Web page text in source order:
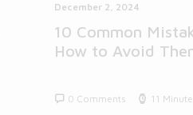
December 2, 2024
10 Common
How to Avoid
0 Comments 11